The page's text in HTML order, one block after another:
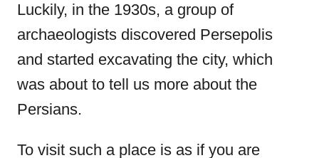
Luckily, in the 1930s, a group of
archaeologists discovered Persepolis
and started excavating the city, which
was about to tell us more about the
Persians.
To visit such a place is as if you are